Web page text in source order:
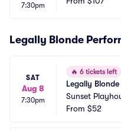
7:30pm
Legally Blonde
SAT
Aug 8
7:30pm
🔥 6 tickets left
Legally Blonde
Sunset
From $52